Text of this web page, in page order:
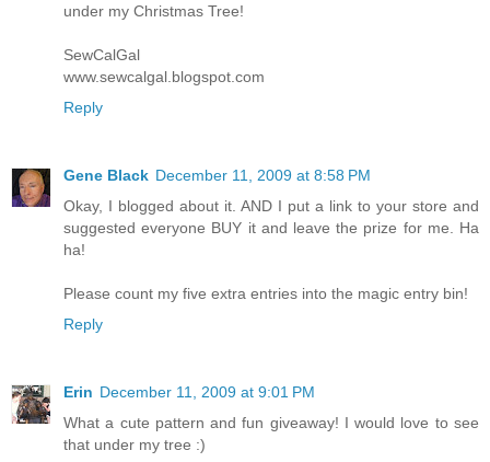
under my Christmas Tree!
SewCalGal
www.sewcalgal.blogspot.com
Reply
Gene Black December 11, 2009 at 8:58 PM
Okay, I blogged about it. AND I put a link to your store and
suggested everyone BUY it and leave the prize for me. Ha
ha!
Please count my five extra entries into the magic entry bin!
Reply
Erin December 11, 2009 at 9:01 PM
What a cute pattern and fun giveaway! I would love to see
that under my tree :)